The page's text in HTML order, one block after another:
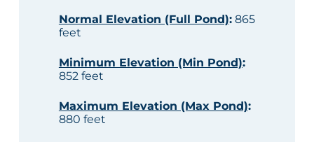
Normal Elevation (Full Pond):865
feet
Minimum Elevation (Min Pond):
852 feet
Maximum Elevation (Max Pond):
880 feet